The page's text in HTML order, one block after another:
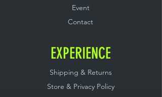
Event
Contact
EXPERIENCE
Shipping & Returns
Store & Privacy Policy